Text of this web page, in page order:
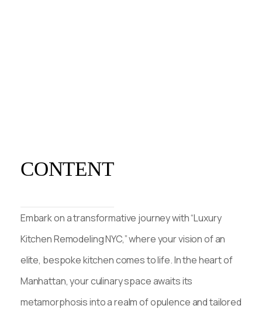
Embark on a transformative journey with “Luxury
Kitchen Remodeling NYC,” where your vision of an
elite, bespoke kitchen comes to life. In the heart of
Manhattan, your culinary space awaits its
metamorphosis into a realm of opulence and tailored
CONTENT